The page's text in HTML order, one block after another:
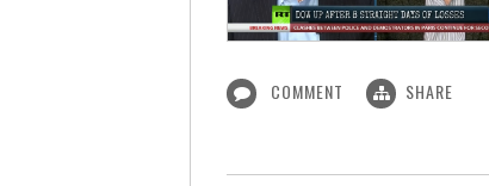
COMMENT SHARE